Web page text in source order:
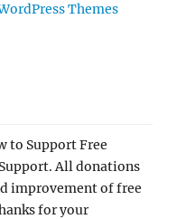
Themes
to Support Free
All donations
improvement of free
for your